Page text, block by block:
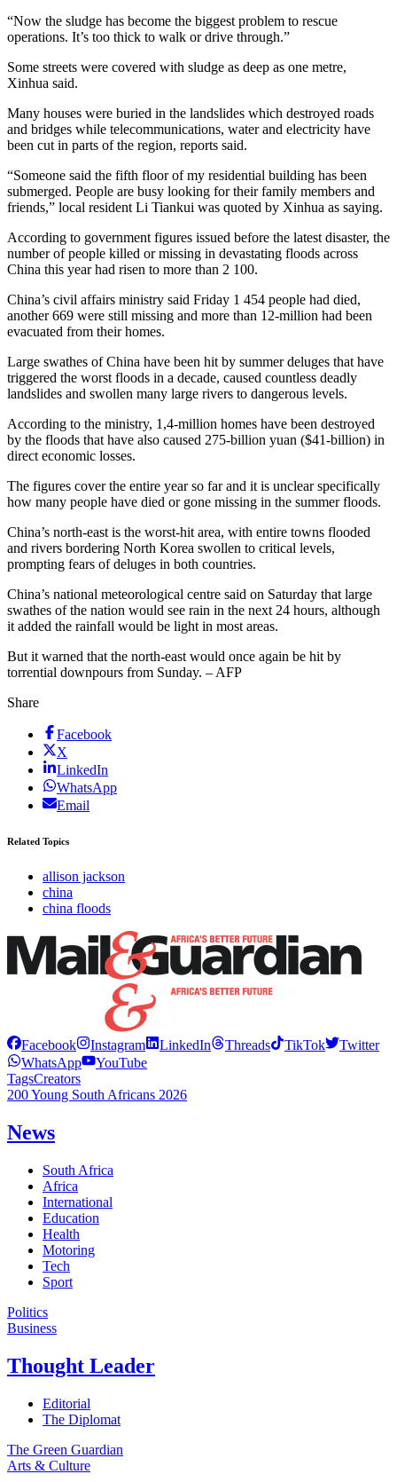
“Now the sludge has become the biggest problem to rescue
operations. It’s too thick to walk or drive through.”
Some streets were covered with sludge as deep as one metre,
Xinhua said.
Many houses were buried in the landslides which destroyed roads
and bridges while telecommunications, water and electricity have
been cut in parts of the region, reports said.
“Someone said the fifth floor of my residential building has been
submerged. People are busy looking for their family members and
friends,” local resident Li Tiankui was quoted by Xinhua as saying.
According to government figures issued before the latest disaster, the
number of people killed or missing in devastating floods across
China this year had risen to more than 2 100.
China’s civil affairs ministry said Friday 1 454 people had died,
another 669 were still missing and more than 12-million had been
evacuated from their homes.
Large swathes of China have been hit by summer deluges that have
triggered the worst floods in a decade, caused countless deadly
landslides and swollen many large rivers to dangerous levels.
According to the ministry, 1,4-million homes have been destroyed
by the floods that have also caused 275-billion yuan ($41-billion) in
direct economic losses.
The figures cover the entire year so far and it is unclear specifically
how many people have died or gone missing in the summer floods.
China’s north-east is the worst-hit area, with entire towns flooded
and rivers bordering North Korea swollen to critical levels,
prompting fears of deluges in both countries.
China’s national meteorological centre said on Saturday that large
swathes of the nation would see rain in the next 24 hours, although
it added the rainfall would be light in most areas.
But it warned that the north-east would once again be hit by
torrential downpours from Sunday. – AFP
Share
Facebook
X
LinkedIn
WhatsApp
Email
Related Topics
allison jackson
china
china floods
Facebook Instagram LinkedIn Threads TikTok
Twitter
WhatsApp
YouTube
TagsCreators
200 Young South Africans 2026
News
South Africa
Africa
International
Education
Health
Motoring
Tech
Sport
Politics
Business
Thought Leader
Editorial
The Diplomat
The Green Guardian
Arts & Culture